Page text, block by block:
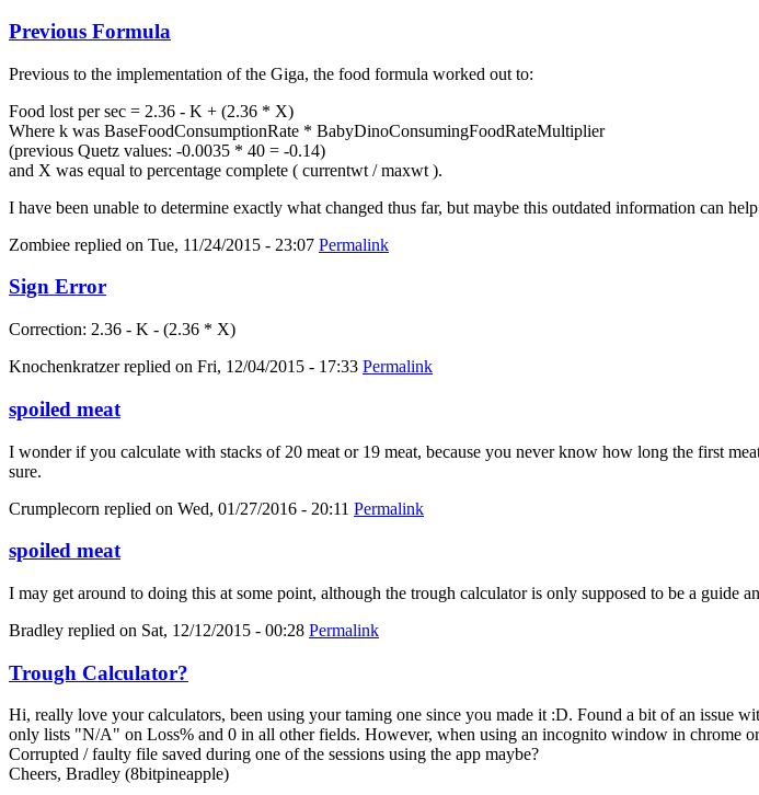
Previous Formula
Previous to the implementation of the Giga, the food formula worked out to:
Food lost per sec = 2.36 - K + (2.36 * X)
Where k was BaseFoodConsumptionRate * BabyDinoConsumingFoodRateMultiplier
(previous Quetz values: -0.0035 * 40 = -0.14)
and X was equal to percentage complete ( currentwt / maxwt ).
I have been unable to determine exactly what changed thus far, but maybe this outdated information can
Zombiee replied on Tue, 11/24/2015 - 23:07 Permalink
Sign Error
Correction: 2.36 - K - (2.36 * X)
Knochenkratzerreplied on Fri, 12/04/2015 - 17:33 Permalink
spoiled meat
I wonder if you calculate with stacks of 20 meat or 19 meat, because you never know how long the first
sure.
Crumplecorn replied on Wed, 01/27/2016 - 20:11 Permalink
spoiled meat
I may get around to doing this at some point, although the trough calculator is only supposed to be a guide
Bradley replied on Sat, 12/12/2015 - 00:28 Permalink
Trough Calculator?
Hi, really love your calculators, been using your taming one since you made it :D. Found a bit of an issue
only lists "N/A" on Loss% and 0 in all other fields. However, when using an incognito window in chrome
Corrupted / faulty file saved during one of the sessions using the app maybe?
Cheers, Bradley (8bitpineapple)